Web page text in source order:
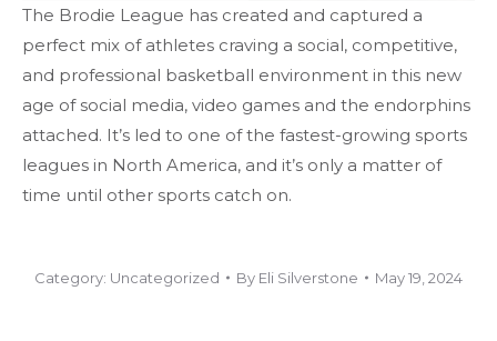
The Brodie League has created and captured a
perfect mix of athletes craving a social, competitive,
and professional basketball environment in this new
age of social media, video games and the endorphins
attached. It’s led to one of the fastest-growing sports
leagues in North America, and it’s only a matter of
time until other sports catch on.
Category: Uncategorized By Eli Silverstone May 19, 2024